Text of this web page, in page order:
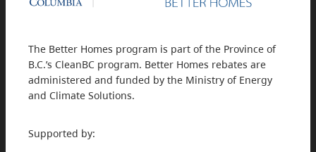
The Better Homes program is part of the Province of
B.C.’s CleanBC program. Better Homes rebates are
administered and funded by the Ministry of Energy
and Climate Solutions.
Supported by: